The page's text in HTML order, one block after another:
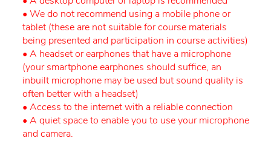
• We do not recommend using a mobile phone or
tablet (these are not suitable for course materials
being presented and participation in course activities)
• A headset or earphones that have a microphone
(your smartphone earphones should suffice, an
inbuilt microphone may be used but sound quality is
often better with a headset)
• Access to the internet with a reliable connection
• A quiet space to enable you to use your microphone
and camera.